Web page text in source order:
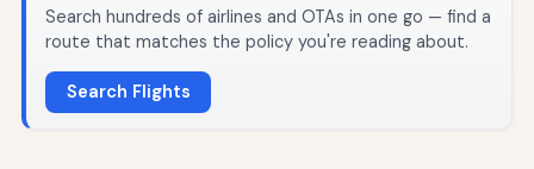
Search hundreds of airlines and OTAs in one go — find a
route that matches the policy you're reading about.
Search Flights